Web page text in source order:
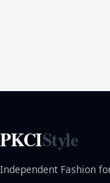
PKCIStyle
Independent Fashion